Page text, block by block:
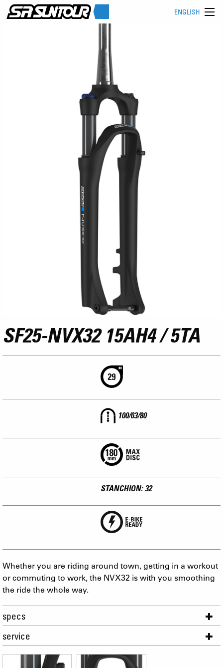
ENGLISH
SF25-NVX32 15AH4 / 5TA
100/63/80
STANCHION: 32
Whether you are riding around town, getting in a workout
or commuting to work, the NVX32 is with you smoothing
the ride the whole way.
specs
service